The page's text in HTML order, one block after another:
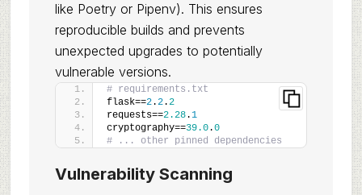
like Poetry or Pipenv). This ensures
reproducible builds and prevents
unexpected upgrades to potentially
vulnerable versions.
# requirements.txt
flask==2.2.2
requests==2.28.1
cryptography==39.0.0
# ... other pinned dependencies
Vulnerability Scanning